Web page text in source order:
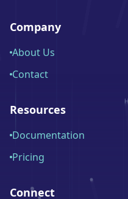
Company
About Us
Contact
Resources
Documentation
Pricing
Connect